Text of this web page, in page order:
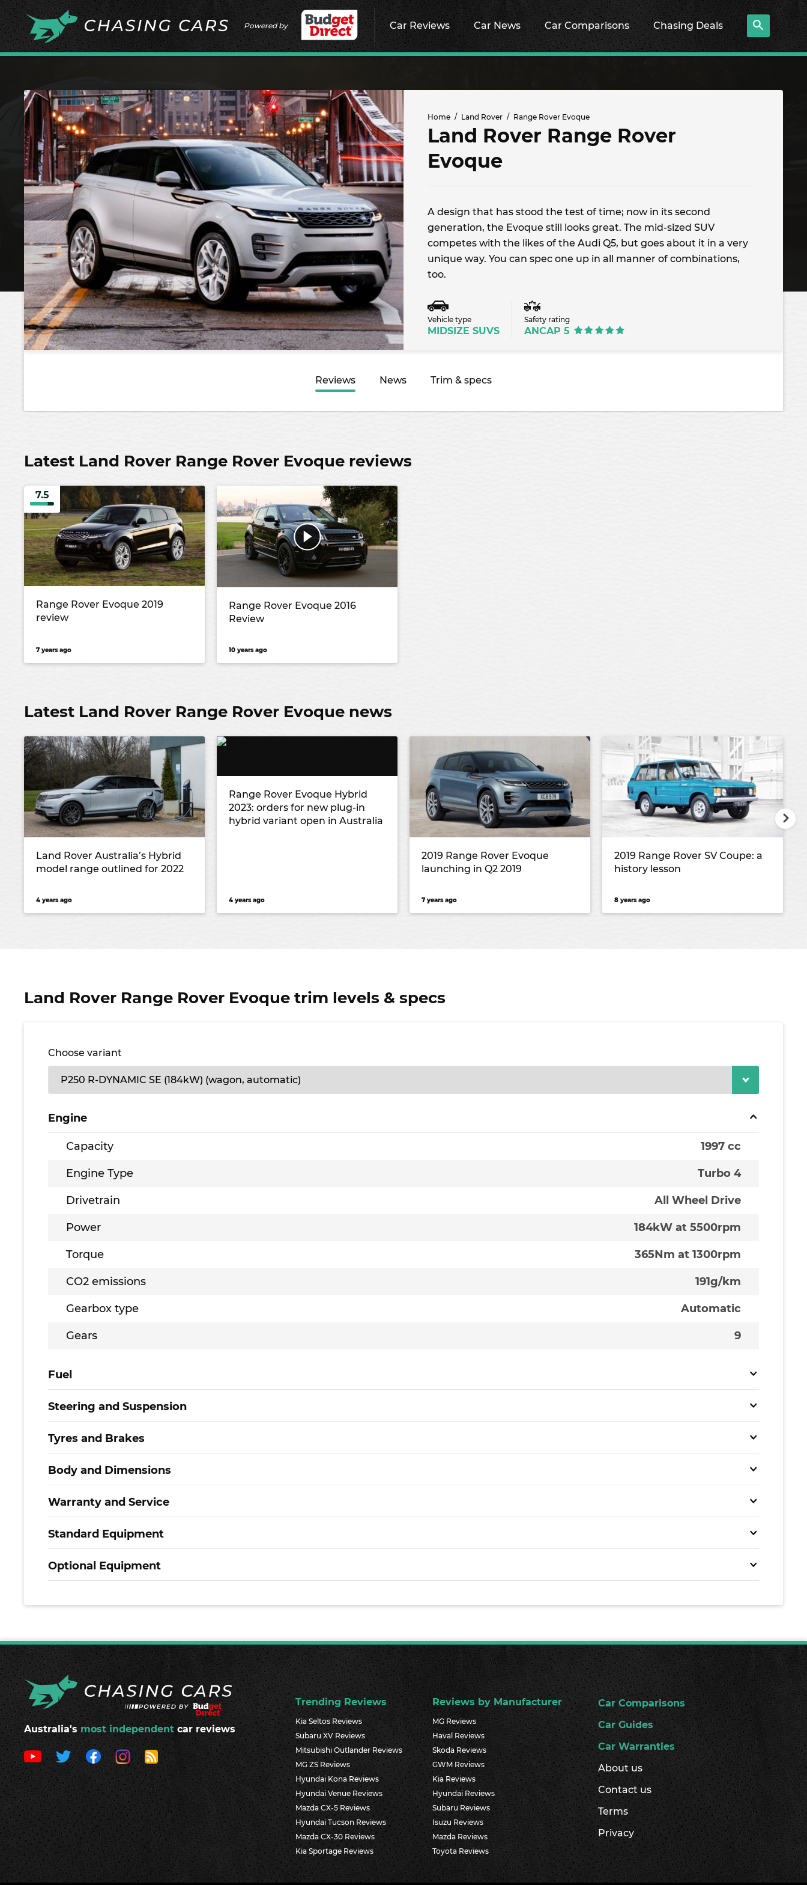
Powered by Car Reviews Car News Car Comparisons Chasing Deals
Home Land Rover Range Rover Evoque
Land Rover Range Rover
Evoque
A design that has stood the test of time; now in its second
generation, the Evoque still looks great. The mid-sized SUV
competes with the likes of the Audi Q5, but goes about it in a very
unique way. You can spec one up in all manner of combinations,
too.
Vehicle type
MIDSIZE SUVS
Safety rating
ANCAP 5
Reviews News Trim & specs
Latest Land Rover Range Rover Evoque reviews
7.5
Range Rover Evoque 2019
review
7 years ago
Range Rover Evoque 2016
Review
10 years ago
Latest Land Rover Range Rover Evoque news
Land Rover Australia’s Hybrid
model range outlined for 2022
4 years ago
Range Rover Evoque Hybrid
2023: orders for new plug-in
hybrid variant open in Australia
4 years ago
2019 Range Rover Evoque
launching in Q2 2019
7 years ago
2019 Range Rover SV Coupe: a
history lesson
8 years ago
Land Rover Range Rover Evoque trim levels & specs
Choose variant
Engine
Capacity 1997 cc
Engine Type Turbo 4
Drivetrain All Wheel Drive
Power 184kW at 5500rpm
Torque 365Nm at 1300rpm
CO2 emissions 191g/km
Gearbox type Automatic
Gears 9
Fuel
Steering and Suspension
Tyres and Brakes
Body and Dimensions
Warranty and Service
Standard Equipment
Optional Equipment
Australia's most independent car reviews
Trending Reviews
Kia Seltos Reviews
Subaru XV Reviews
Mitsubishi Outlander Reviews
MG ZS Reviews
Hyundai Kona Reviews
Hyundai Venue Reviews
Mazda CX-5 Reviews
Hyundai Tucson Reviews
Mazda CX-30 Reviews
Kia Sportage Reviews
Reviews by Manufacturer
MG Reviews
Haval Reviews
Skoda Reviews
GWM Reviews
Kia Reviews
Hyundai Reviews
Subaru Reviews
Isuzu Reviews
Mazda Reviews
Toyota Reviews
Car Comparisons
Car Guides
Car Warranties
About us
Contact us
Terms
Privacy